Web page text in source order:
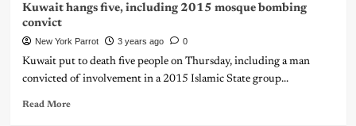
Kuwait hangs five, including 2015 mosque bombing
convict
New York Parrot 3 years ago 0
Kuwait put to death five people on Thursday, including a man
convicted of involvement in a 2015 Islamic State group...
Read More